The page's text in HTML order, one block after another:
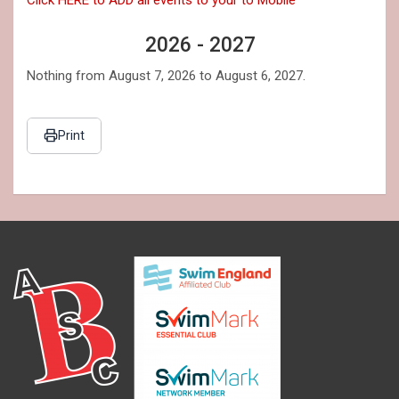
2026 - 2027
Nothing from August 7, 2026 to August 6, 2027.
Print